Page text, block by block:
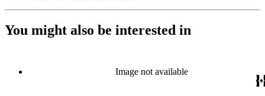
You might also be interested in
Image not available